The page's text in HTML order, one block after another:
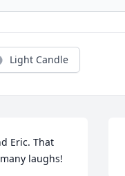
Light Candle
Eric. That
laughs!